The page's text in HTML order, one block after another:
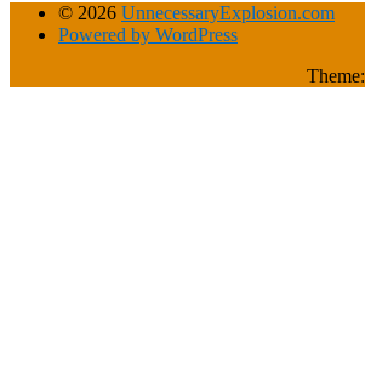
© 2026 UnnecessaryExplosion.com
Powered by WordPress
Theme: